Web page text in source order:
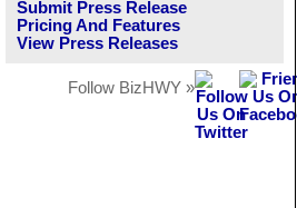
Submit Press Release
Pricing And Features
View Press Releases
Follow BizHWY »